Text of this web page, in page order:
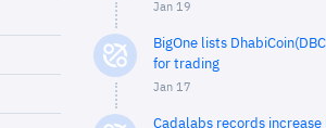
Jan 19
BigOne lists
for trading
Jan 17
Cadalabs records increase